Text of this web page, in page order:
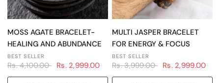
QUICK VIEW
MOSS AGATE BRACELET-
HEALING AND ABUNDANCE
BEST SELLER
Rs. 4,100.00 Rs. 2,999.00
QUICK VIEW
MULTI JASPER BRACELET
FOR ENERGY & FOCUS
BEST SELLER
Rs. 3,999.00 Rs. 2,999.00